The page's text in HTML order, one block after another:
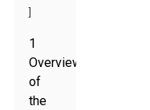
1
Overview
of
the